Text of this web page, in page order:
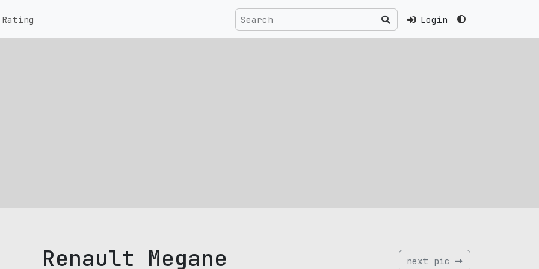
Login
Rating
Renault Megane next pic